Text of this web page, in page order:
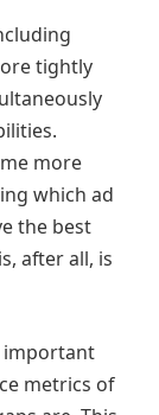
tightly
more
which ad
the best
after all, is
important
metrics of